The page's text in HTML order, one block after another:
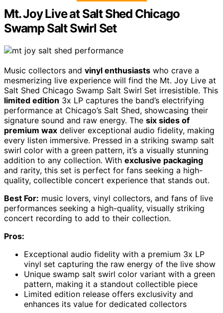
Mt. Joy Live at Salt Shed Chicago
Swamp Salt Swirl Set
Music collectors and vinyl enthusiasts who crave a
mesmerizing live experience will find the Mt. Joy Live at
Salt Shed Chicago Swamp Salt Swirl Set irresistible. This
limited edition 3x LP captures the band’s electrifying
performance at Chicago’s Salt Shed, showcasing their
signature sound and raw energy. The six sides of
premium wax deliver exceptional audio fidelity, making
every listen immersive. Pressed in a striking swamp salt
swirl color with a green pattern, it’s a visually stunning
addition to any collection. With exclusive packaging
and rarity, this set is perfect for fans seeking a high-
quality, collectible concert experience that stands out.
Best For: music lovers, vinyl collectors, and fans of live
performances seeking a high-quality, visually striking
concert recording to add to their collection.
Pros:
Exceptional audio fidelity with a premium 3x LP
vinyl set capturing the raw energy of the live show
Unique swamp salt swirl color variant with a green
pattern, making it a standout collectible piece
Limited edition release offers exclusivity and
enhances its value for dedicated collectors